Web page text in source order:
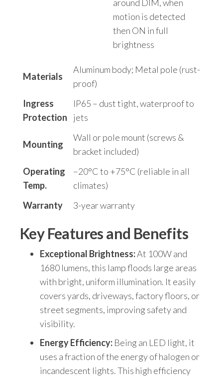
around DIM, when
motion is detected
then ON in full
brightness
Materials
Aluminum body; Metal pole (rust-
proof)
Ingress
Protection
IP65 – dust tight, waterproof to
jets
Mounting
Wall or pole mount (screws &
bracket included)
Operating
Temp.
–20°C to +75°C (reliable in all
climates)
Warranty
3-year warranty
Key Features and Benefits
Exceptional Brightness:At 100W and
1680 lumens, this lamp floods large areas
with bright, uniform illumination. It easily
covers yards, driveways, factory floors, or
street segments, improving safety and
visibility.
Energy Efficiency: Being an LED light, it
uses a fraction of the energy of halogen or
incandescent lights. This high efficiency